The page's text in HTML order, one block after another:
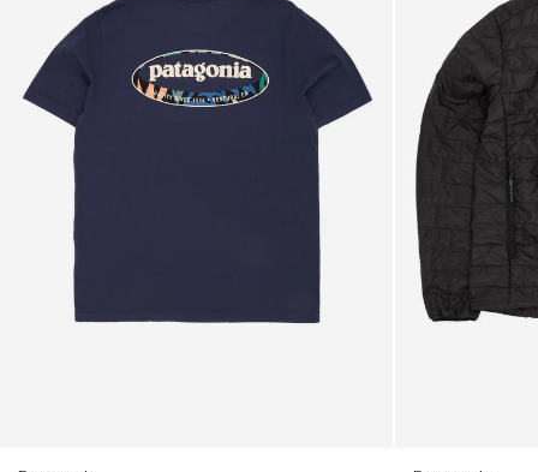
Elastane-bound hem and cuffs
Hip length
Fair Trade Certified;
Regular fit, choose your usual size
Shirt
Black